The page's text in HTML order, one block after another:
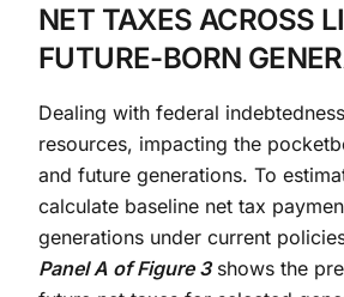
NET TAXES ACROSS
FUTURE-BORN
Dealing with federal
resources, impacting the
and future generations. To
calculate baseline net tax
generations under current
Panel A of Figure 3shows the